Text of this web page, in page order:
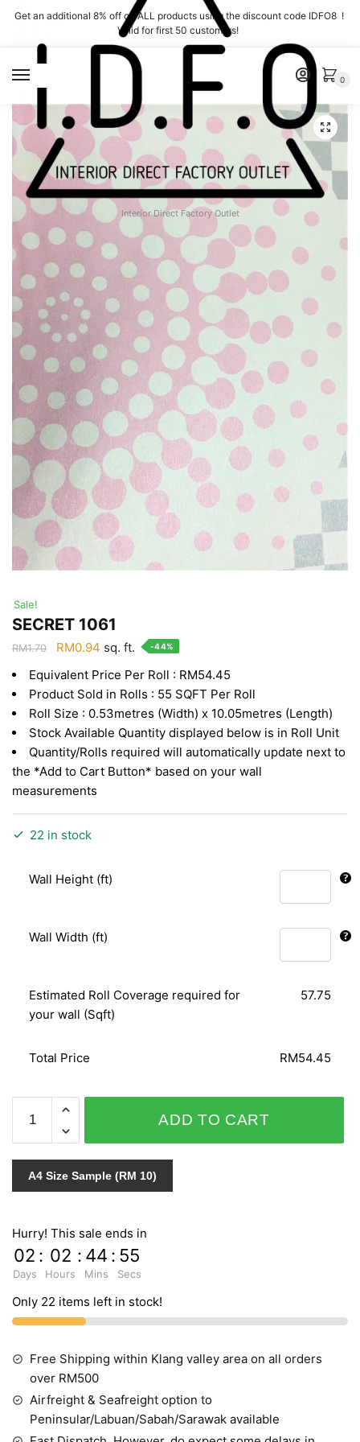
Skip
navigation
Skip
content
Get an additional 8% off on ALL products using the discount code IDFO8 !
Valid for first 50 customers!
Interior Direct Factory Outlet
0
Sale!
SECRET 1061
RM1.70
Original
was:
RM1.70.
RM0.94 Current
is:
RM0.94.
sq. ft. -44%
Equivalent Price Per Roll : RM54.45
Product Sold in Rolls : 55 SQFT Per Roll
Roll Size : 0.53metres (Width) x 10.05metres (Length)
Stock Available Quantity displayed below is in Roll Unit
Quantity/Rolls required will automatically update next to
the *Add to Cart Button* based on your wall
measurements
22 in stock
Wall Height (ft)
Wall Width (ft)
Estimated Roll Coverage required for
your wall (Sqft)
57.75
Total Price RM54.45
1061
quantity
ADD TO CART
A4 Size Sample (RM 10)
Hurry! This sale ends in
02
Days
: 02
Hours
: 44
Mins
: 55
Secs
Only 22 items left in stock!
Free Shipping within Klang valley area on all orders
over RM500
Airfreight & Seafreight option to
Peninsular/Labuan/Sabah/Sarawak available